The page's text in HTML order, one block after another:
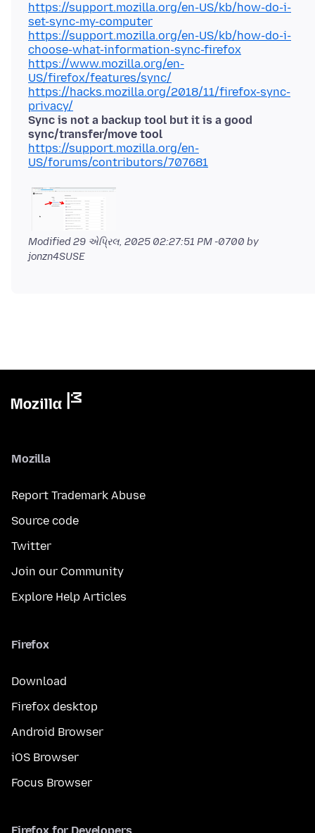
https://support.mozilla.org/en-US/kb/how-do-i-
set-sync-my-computer
https://support.mozilla.org/en-US/kb/how-do-i-
choose-what-information-sync-firefox
https://www.mozilla.org/en-
US/firefox/features/sync/
https://hacks.mozilla.org/2018/11/firefox-sync-
privacy/
Sync is not a backup tool but it is a good
sync/transfer/move tool
https://support.mozilla.org/en-
US/forums/contributors/707681
Modified29 એપ્રિલ, 2025 02:27:51 PM -0700 by
jonzn4SUSE
Mozilla
Report Trademark Abuse
Source code
Twitter
Join our Community
Explore Help Articles
Firefox
Download
Firefox desktop
Android Browser
iOS Browser
Focus Browser